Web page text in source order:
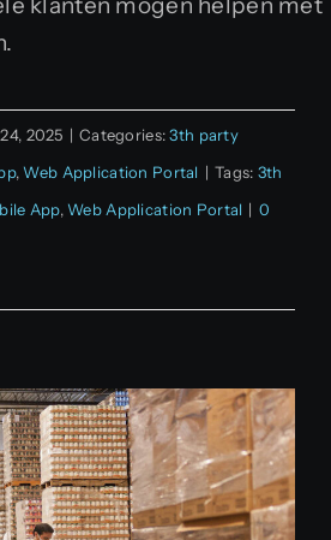
klanten mogen helpen met
2025 | Categories:3th party
, Web Application Portal | Tags: 3th
App, Web Application Portal | 0